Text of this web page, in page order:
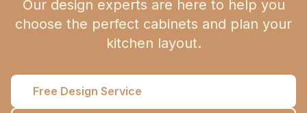
Our design experts are here to help you
choose the perfect cabinets and plan your
kitchen layout.
Free Design Service